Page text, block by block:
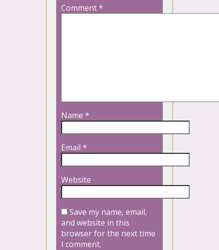
Comment*
Name *
Email *
Website
Save my name, email,
and website in this
browser for the next time
I comment.